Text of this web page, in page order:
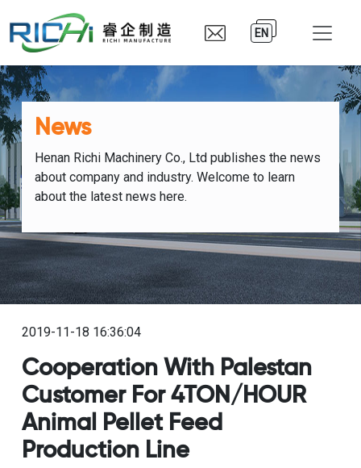
EN
News
Henan Richi Machinery Co., Ltd publishes the news
about company and industry. Welcome to learn
about the latest news here.
2019-11-18 16:36:04
Cooperation With Palestan
Customer For 4TON/HOUR
Animal Pellet Feed
Production Line